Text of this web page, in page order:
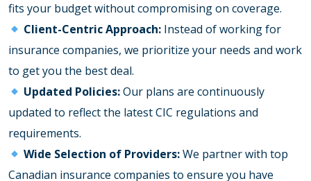
fits your budget without compromising on coverage.
Client-Centric Approach: Instead of working for
insurance companies, we prioritize your needs and work
to get you the best deal.
Updated Policies:Our plans are continuously
updated to reflect the latest CIC regulations and
requirements.
Wide Selection of Providers:We partner with top
Canadian insurance companies to ensure you have